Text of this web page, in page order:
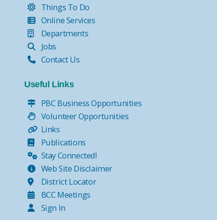
Things To Do
Online Services
Departments
Jobs
Contact Us
Useful Links
PBC Business Opportunities
Volunteer Opportunities
Links
Publications
Stay Connected!
Web Site Disclaimer
District Locator
BCC Meetings
Sign In